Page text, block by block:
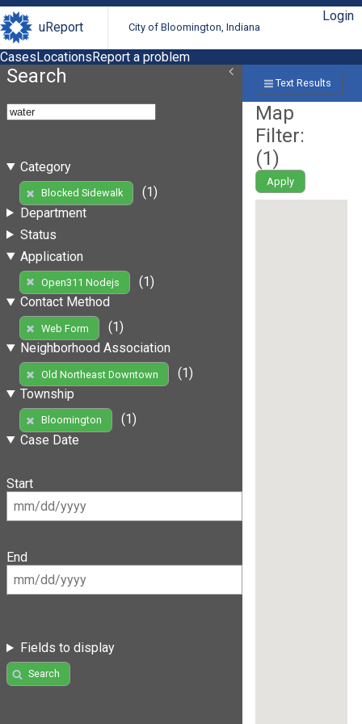
uReport City of Bloomington, Indiana
Login
CasesLocationsReport a problem
Search
Category
Blocked Sidewalk
(1)
Department
Status
Application
Open311 Nodejs
(1)
Contact Method
Web Form
(1)
Neighborhood Association
Old Northeast Downtown
(1)
Township
Bloomington
(1)
Case Date
Start
End
Fields to display
Search
Text Results
Map
Filter:
(1)
Apply